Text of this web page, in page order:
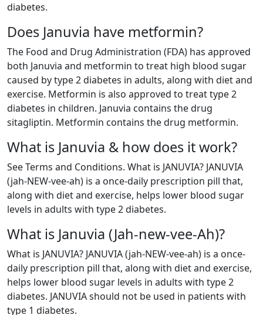
diabetes.
Does Januvia have metformin?
The Food and Drug Administration (FDA) has approved
both Januvia and metformin to treat high blood sugar
caused by type 2 diabetes in adults, along with diet and
exercise. Metformin is also approved to treat type 2
diabetes in children. Januvia contains the drug
sitagliptin. Metformin contains the drug metformin.
What is Januvia & how does it work?
See Terms and Conditions. What is JANUVIA? JANUVIA
(jah-NEW-vee-ah) is a once-daily prescription pill that,
along with diet and exercise, helps lower blood sugar
levels in adults with type 2 diabetes.
What is Januvia (Jah-new-vee-Ah)?
What is JANUVIA? JANUVIA (jah-NEW-vee-ah) is a once-
daily prescription pill that, along with diet and exercise,
helps lower blood sugar levels in adults with type 2
diabetes. JANUVIA should not be used in patients with
type 1 diabetes.